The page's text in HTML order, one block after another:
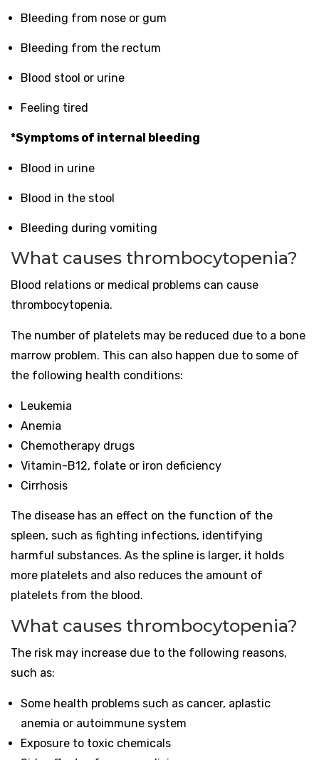
Bleeding from nose or gum
Bleeding from the rectum
Blood stool or urine
Feeling tired
*Symptoms of internal bleeding
Blood in urine
Blood in the stool
Bleeding during vomiting
What causes thrombocytopenia?
Blood relations or medical problems can cause
thrombocytopenia.
The number of platelets may be reduced due to a bone
marrow problem. This can also happen due to some of
the following health conditions:
Leukemia
Anemia
Chemotherapy drugs
Vitamin-B12, folate or iron deficiency
Cirrhosis
The disease has an effect on the function of the
spleen, such as fighting infections, identifying
harmful substances. As the spline is larger, it holds
more platelets and also reduces the amount of
platelets from the blood.
What causes thrombocytopenia?
The risk may increase due to the following reasons,
such as:
Some health problems such as cancer, aplastic
anemia or autoimmune system
Exposure to toxic chemicals